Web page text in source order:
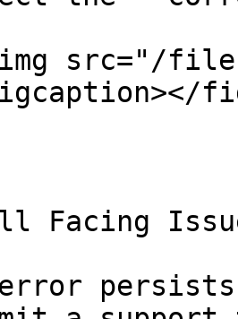
src="/files/
Facing
persists